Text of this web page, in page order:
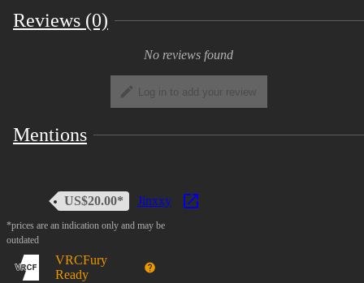
Reviews (0)
No reviews found
Log in to add your review
Mentions
US$20.00* Jinxxy
*prices are an indication only and may be
outdated
VRCFury
Ready